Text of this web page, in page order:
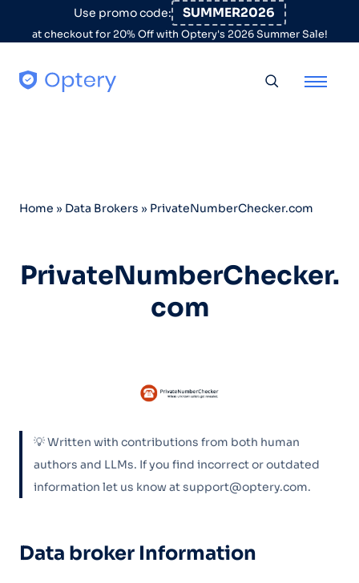
Skip to contentUse promo code: SUMMER2026
at checkout for 20% Off with Optery's 2026 Summer Sale!
Home » Data Brokers » PrivateNumberChecker.com
PrivateNumberChecker.
com
💡 Written with contributions from both human
authors and LLMs. If you find incorrect or outdated
information let us know at support@optery.com.
Data broker Information